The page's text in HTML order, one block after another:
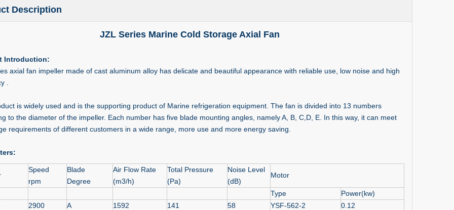
Description
JZL Series Marine Cold Storage Axial Fan
Introduction:
axial fan impeller made of cast aluminum alloy has delicate and beautiful appearance with reliable use, low noise and high
.
is widely used and is the supporting product of Marine refrigeration equipment. The fan is divided into 13 numbers
to the diameter of the impeller. Each number has five blade mounting angles, namely A, B, C,D, E. In this way, it can meet
requirements of different customers in a wide range, more use and more energy saving.
Speed
rpm
Blade
Degree
Air Flow Rate
(m3/h)
Total Pressure
(Pa)
Noise Level
(dB)
Motor
Type
Power(kw)
2900 A 1592 141 58 YSF-562-2
0.12